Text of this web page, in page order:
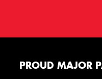
PROUD MAJOR